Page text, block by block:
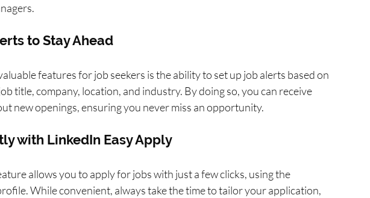
to Stay Ahead
features for job seekers is the ability to set up job alerts based on
title, company, location, and industry. By doing so, you can receive
new openings, ensuring you never miss an opportunity.
with LinkedIn Easy Apply
allows you to apply for jobs with just a few clicks, using the
While convenient, always take the time to tailor your application,